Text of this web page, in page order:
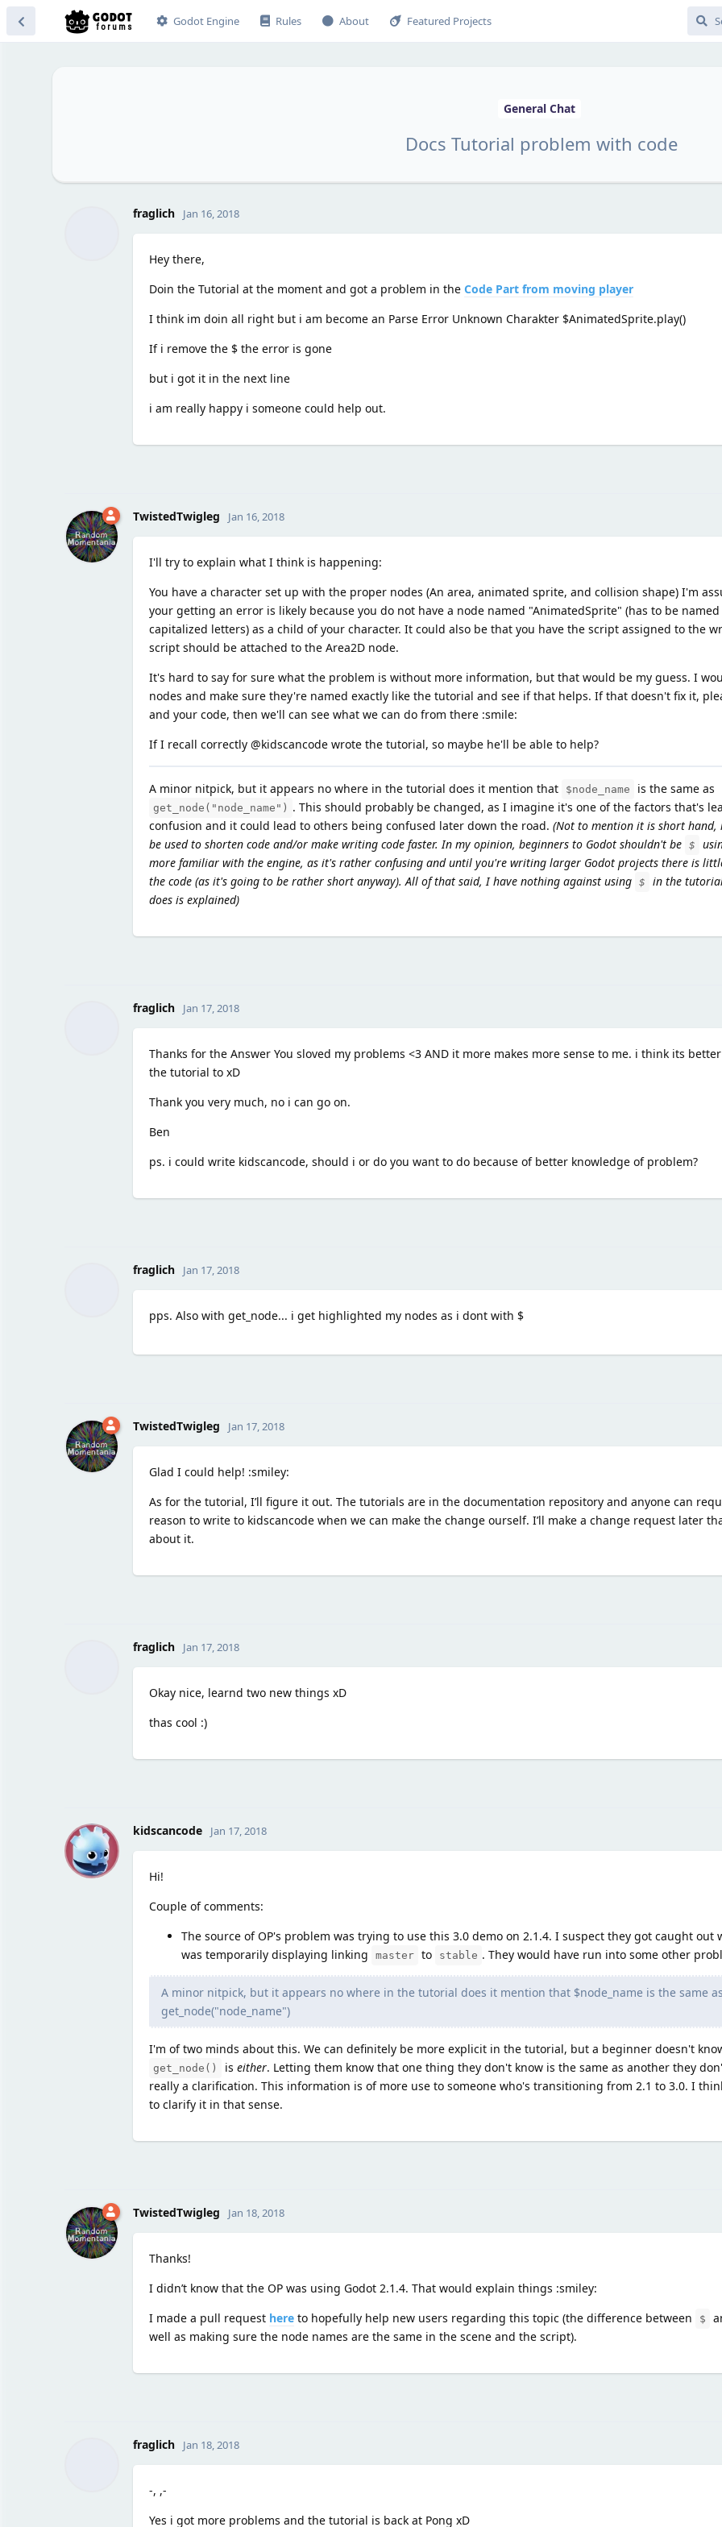
Godot Engine Rules About Featured Projects
General Chat
Docs Tutorial problem with code
fraglich Jan 16, 2018
Hey there,
Doin the Tutorial at the moment and got a problem in the Code Part from moving player
I think im doin all right but i am become an Parse Error Unknown Charakter $AnimatedSprite.play()
If i remove the $ the error is gone
but i got it in the next line
i am really happy i someone could help out.
TwistedTwigleg Jan 16, 2018
I'll try to explain what I think is happening:
You have a character set up with the proper nodes (An area, animated sprite, and collision shape) I'm
your getting an error is likely because you do not have a node named "AnimatedSprite" (has to be
capitalized letters) as a child of your character. It could also be that you have the script assigned to the
script should be attached to the Area2D node.
It's hard to say for sure what the problem is without more information, but that would be my guess. I
nodes and make sure they're named exactly like the tutorial and see if that helps. If that doesn't fix it,
and your code, then we'll can see what we can do from there :smile:
If I recall correctly @kidscancode wrote the tutorial, so maybe he'll be able to help?
A minor nitpick, but it appears no where in the tutorial does it mention that $node_name is the same as
get_node("node_name") . This should probably be changed, as I imagine it's one of the factors that's
confusion and it could lead to others being confused later down the road. (Not to mention it is short hand,
be used to shorten code and/or make writing code faster. In my opinion, beginners to Godot shouldn't be $
more familiar with the engine, as it's rather confusing and until you're writing larger Godot projects there is
the code (as it's going to be rather short anyway). All of that said, I have nothing against using $
in the
does is explained)
fraglich Jan 17, 2018
Thanks for the Answer You sloved my problems <3 AND it more makes more sense to me. i think its
the tutorial to xD
Thank you very much, no i can go on.
Ben
ps. i could write kidscancode, should i or do you want to do because of better knowledge of problem?
fraglich Jan 17, 2018
pps. Also with get_node... i get highlighted my nodes as i dont with $
TwistedTwigleg Jan 17, 2018
Glad I could help! :smiley:
As for the tutorial, I’ll figure it out. The tutorials are in the documentation repository and anyone can
reason to write to kidscancode when we can make the change ourself. I’ll make a change request later
about it.
fraglich Jan 17, 2018
Okay nice, learnd two new things xD
thas cool :)
K kidscancode Jan 17, 2018
Hi!
Couple of comments:
The source of OP's problem was trying to use this 3.0 demo on 2.1.4. I suspect they got caught out
was temporarily displaying linking
master to stable . They would have run into some other
A minor nitpick, but it appears no where in the tutorial does it mention that $node_name is the same as
get_node("node_name")
I'm of two minds about this. We can definitely be more explicit in the tutorial, but a beginner doesn't
get_node() is either. Letting them know that one thing they don't know is the same as another they
really a clarification. This information is of more use to someone who's transitioning from 2.1 to 3.0. I
to clarify it in that sense.
TwistedTwigleg Jan 18, 2018
Thanks!
I didn’t know that the OP was using Godot 2.1.4. That would explain things :smiley:
I made a pull request hereto hopefully help new users regarding this topic (the difference between $
well as making sure the node names are the same in the scene and the script).
fraglich Jan 18, 2018
-, ,-
Yes i got more problems and the tutorial is back at Pong xD